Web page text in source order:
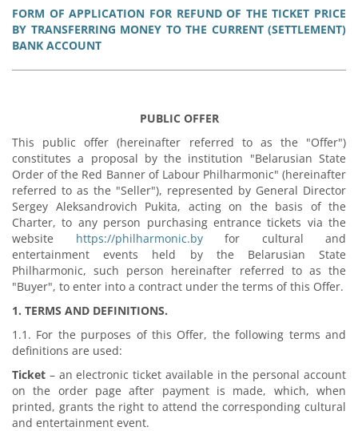
FORM OF APPLICATION FOR REFUND OF THE TICKET PRICE
BY TRANSFERRING MONEY TO THE CURRENT (SETTLEMENT)
BANK ACCOUNT
PUBLIC OFFER
This public offer (hereinafter referred to as the "Offer")
constitutes a proposal by the institution "Belarusian State
Order of the Red Banner of Labour Philharmonic" (hereinafter
referred to as the "Seller"), represented by General Director
Sergey Aleksandrovich Pukita, acting on the basis of the
Charter, to any person purchasing entrance tickets via the
website https://philharmonic.byfor cultural and
entertainment events held by the Belarusian State
Philharmonic, such person hereinafter referred to as the
"Buyer", to enter into a contract under the terms of this Offer.
1. TERMS AND DEFINITIONS.
1.1. For the purposes of this Offer, the following terms and
definitions are used:
Ticket – an electronic ticket available in the personal account
on the order page after payment is made, which, when
printed, grants the right to attend the corresponding cultural
and entertainment event.